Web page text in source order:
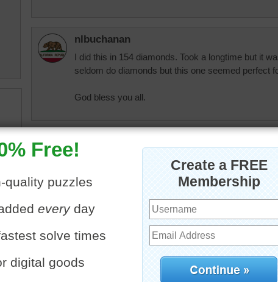
nlbuchanan
I did this in 154 diamonds. Took a longtime but it
seldom do diamonds but this one seemed perfect
God bless you all.
pixipixil
Easiest yet. Love those colorful puzzles.
aussiesapphire
"I don't know what your destiny will be, but one
only ones among you who will be truly happy are
have sought and found how to serve." —Albert